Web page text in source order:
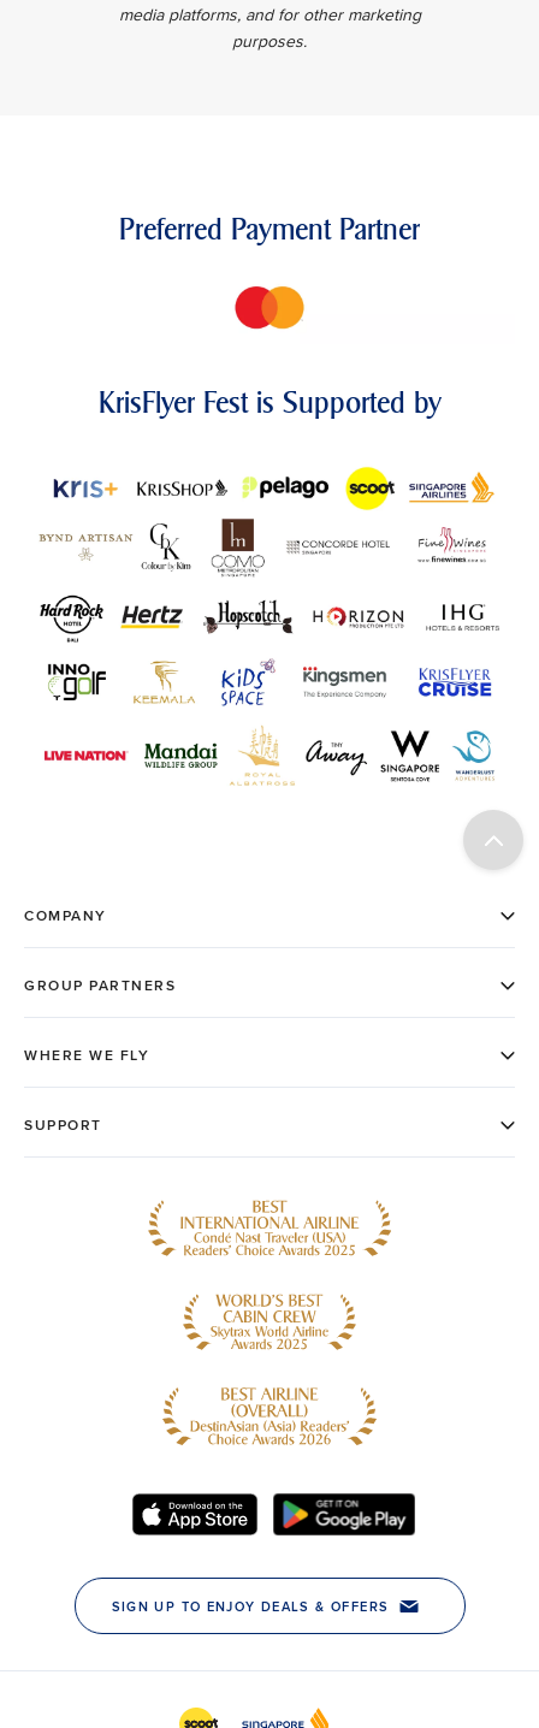
media platforms, and for other marketing
purposes.
Preferred Payment Partner
KrisFlyer Fest is Supported by